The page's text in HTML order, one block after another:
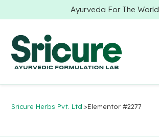
Ayurveda For The World
Sricure Herbs Pvt. Ltd.>Elementor #2277